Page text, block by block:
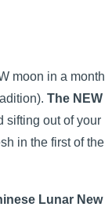
moon in a month
The NEW
sifting out of your
in the first of the
Lunar New